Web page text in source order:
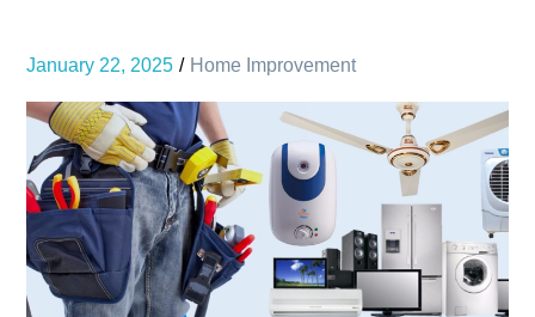
January 22, 2025 Home Improvement